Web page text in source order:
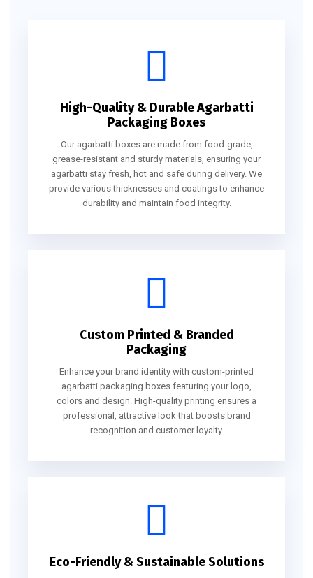
High-Quality & Durable Agarbatti
Packaging Boxes
Our agarbatti boxes are made from food-grade,
grease-resistant and sturdy materials, ensuring your
agarbatti stay fresh, hot and safe during delivery. We
provide various thicknesses and coatings to enhance
durability and maintain food integrity.
Custom Printed & Branded
Packaging
Enhance your brand identity with custom-printed
agarbatti packaging boxes featuring your logo,
colors and design. High-quality printing ensures a
professional, attractive look that boosts brand
recognition and customer loyalty.
Eco-Friendly & Sustainable Solutions